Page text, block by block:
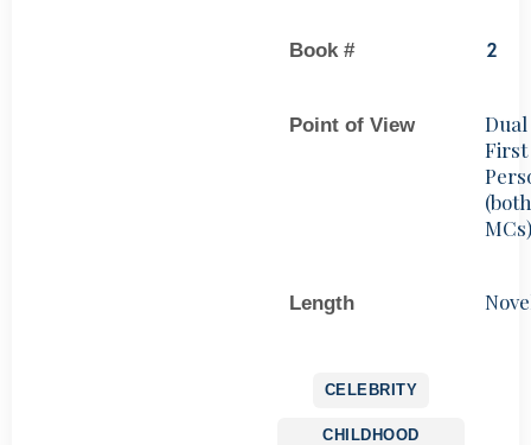
Book # 2
Point of View
Dual
First
(both
MCs)
Length
CELEBRITY
CHILDHOOD